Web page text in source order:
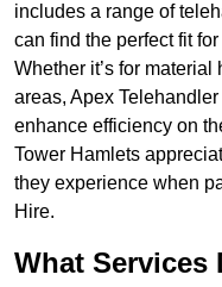
includes a range of
can find the perfect fit
Whether it’s for
areas, Apex
enhance efficiency on
Tower Hamlets
they experience when
Hire.
What Services